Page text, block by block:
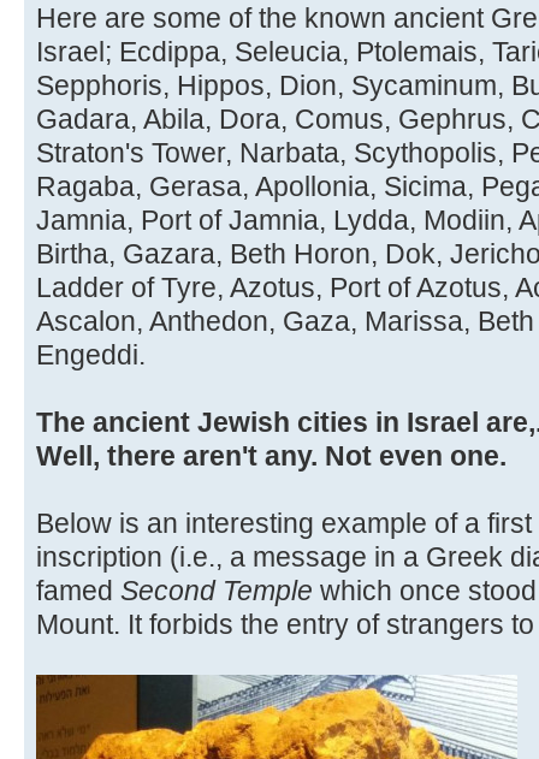
Here are some of the known ancient
Israel; Ecdippa, Seleucia, Ptolemais,
Sepphoris, Hippos, Dion, Sycaminum,
Gadara, Abila, Dora, Comus, Gephrus,
Straton's Tower, Narbata, Scythopolis,
Ragaba, Gerasa, Apollonia, Sicima,
Jamnia, Port of Jamnia, Lydda, Modiin,
Birtha, Gazara, Beth Horon, Dok,
Ladder of Tyre, Azotus, Port of Azotus,
Ascalon, Anthedon, Gaza, Marissa,
Engeddi.
The ancient Jewish cities in Israel
Well, there aren't any. Not even one.
Below is an interesting example of a
inscription (i.e., a message in a Greek
famed Second Temple which once
Mount. It forbids the entry of strangers